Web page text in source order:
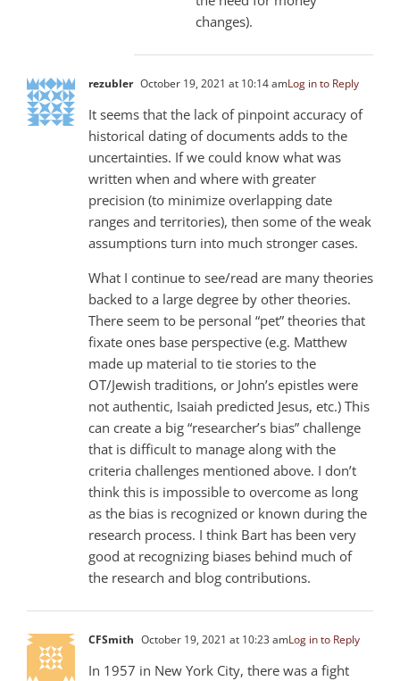
changes).
rezubler October 19, 2021 at 10:14 amLog in to Reply
It seems that the lack of pinpoint accuracy of
historical dating of documents adds to the
uncertainties. If we could know what was
written when and where with greater
precision (to minimize overlapping date
ranges and territories), then some of the weak
assumptions turn into much stronger cases.
What I continue to see/read are many theories
backed to a large degree by other theories.
There seem to be personal “pet” theories that
fixate ones base perspective (e.g. Matthew
made up material to tie stories to the
OT/Jewish traditions, or John’s epistles were
not authentic, Isaiah predicted Jesus, etc.) This
can create a big “researcher’s bias” challenge
that is difficult to manage along with the
criteria challenges mentioned above. I don’t
think this is impossible to overcome as long
as the bias is recognized or known during the
research process. I think Bart has been very
good at recognizing biases behind much of
the research and blog contributions.
CFSmith October 19, 2021 at 10:23 amLog in to Reply
In 1957 in New York City, there was a fight